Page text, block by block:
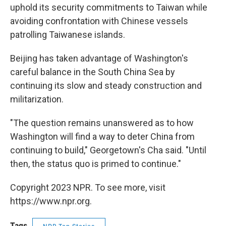
uphold its security commitments to Taiwan while
avoiding confrontation with Chinese vessels
patrolling Taiwanese islands.
Beijing has taken advantage of Washington's
careful balance in the South China Sea by
continuing its slow and steady construction and
militarization.
"The question remains unanswered as to how
Washington will find a way to deter China from
continuing to build," Georgetown's Cha said. "Until
then, the status quo is primed to continue."
Copyright 2023 NPR. To see more, visit
https://www.npr.org.